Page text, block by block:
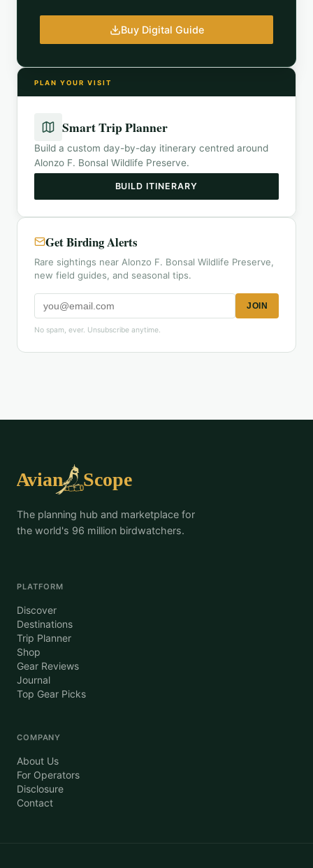
Buy Digital Guide
PLAN YOUR VISIT
Smart Trip Planner
Build a custom day-by-day itinerary centred around
Alonzo F. Bonsal Wildlife Preserve.
BUILD ITINERARY
Get Birding Alerts
Rare sightings near Alonzo F. Bonsal Wildlife Preserve,
new field guides, and seasonal tips.
JOIN
No spam, ever. Unsubscribe anytime.
The planning hub and marketplace for
the world's 96 million birdwatchers.
PLATFORM
Discover
Destinations
Trip Planner
Shop
Gear Reviews
Journal
Top Gear Picks
COMPANY
About Us
For Operators
Disclosure
Contact